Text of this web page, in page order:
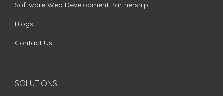
Software Web Development Partnership
Blogs
Contact Us
SOLUTIONS